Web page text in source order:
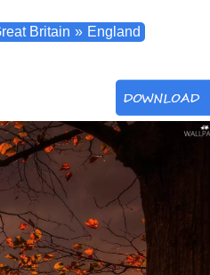
Britain » England